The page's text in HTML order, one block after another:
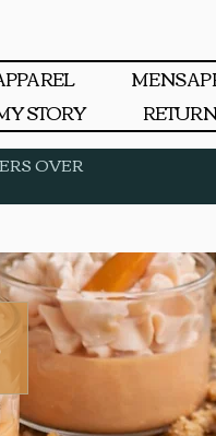
MENS
STORY
OVER